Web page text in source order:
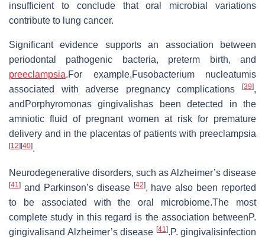
insufficient to conclude that oral microbial variations
contribute to lung cancer.
Significant evidence supports an association between
periodontal pathogenic bacteria, preterm birth, and
preeclampsia.For example,Fusobacterium nucleatumis
associated with adverse pregnancy complications
[39],
andPorphyromonas gingivalishas been detected in the
amniotic fluid of pregnant women at risk for premature
delivery and in the placentas of patients with preeclampsia
[12] [40].
Neurodegenerative disorders, such as Alzheimer’s disease
[41] and Parkinson’s disease [42], have also been reported
to be associated with the oral microbiome.The most
complete study in this regard is the association betweenP.
gingivalisand Alzheimer’s disease [41].P. gingivalisinfection